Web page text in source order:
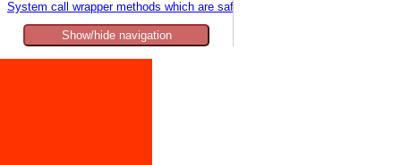
System call wrapper methods which are safe inside Signal.trap
Show/hide navigation